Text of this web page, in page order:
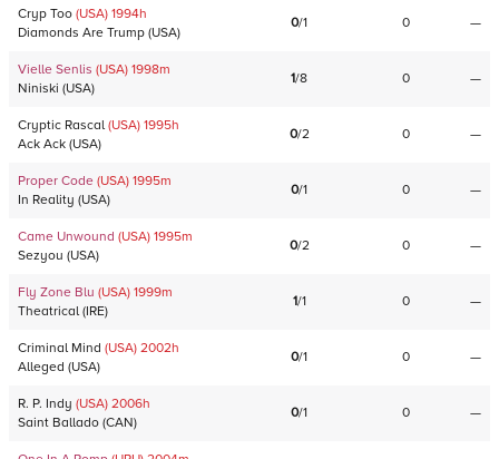
Cryp Too (USA) 1994h
Diamonds Are Trump (USA)
0/1 0 —
Vielle Senlis (USA) 1998m
Niniski (USA)
1/8 0 —
Cryptic Rascal (USA) 1995h
Ack Ack (USA)
0/2 0 —
Proper Code (USA) 1995m
In Reality (USA)
0/1 0 —
Came Unwound (USA) 1995m
Sezyou (USA)
0/2 0 —
Fly Zone Blu (USA) 1999m
Theatrical (IRE)
1/1 0 —
Criminal Mind (USA) 2002h
Alleged (USA)
0/1 0 —
R. P. Indy (USA) 2006h
Saint Ballado (CAN)
0/1 0 —